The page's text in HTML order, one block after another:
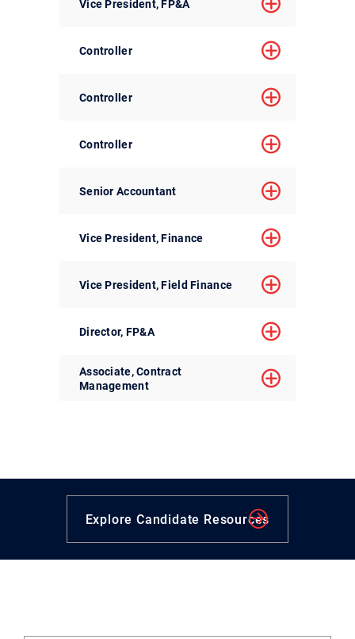
Vice President, FP&A
Controller
Controller
Controller
Senior Accountant
Vice President, Finance
Vice President, Field Finance
Director, FP&A
Associate, Contract
Management
Explore Candidate Resources